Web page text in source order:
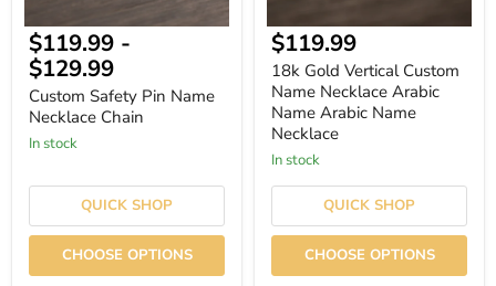
$119.99 -
$129.99
Custom Safety Pin Name
Necklace Chain
In stock
QUICK SHOP
CHOOSE OPTIONS
Current
price
$119.99
18k Gold Vertical Custom
Name Necklace Arabic
Name Arabic Name
Necklace
In stock
QUICK SHOP
CHOOSE OPTIONS